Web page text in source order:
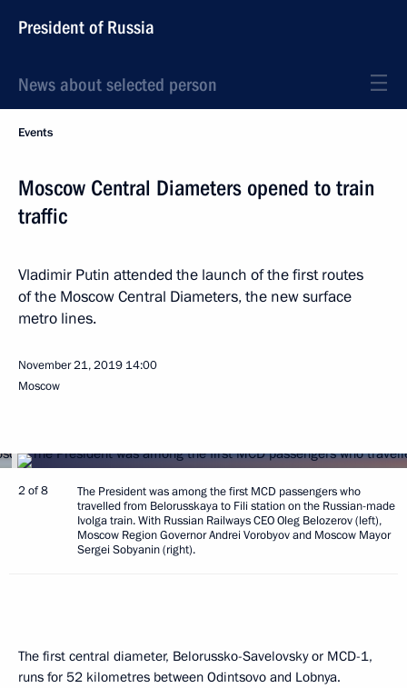
President of Russia
News about selected person
Events
Moscow Central Diameters opened to train
traffic
Vladimir Putin attended the launch of the first routes
of the Moscow Central Diameters, the new surface
metro lines.
November 21, 2019 14:00
Moscow
2 of 8
The President was among the first MCD passengers who
travelled from Belorusskaya to Fili station on the Russian-made
Ivolga train. With Russian Railways CEO Oleg Belozerov (left),
Moscow Region Governor Andrei Vorobyov and Moscow Mayor
Sergei Sobyanin (right).
The first central diameter, Belorussko-Savelovsky or MCD-1,
runs for 52 kilometres between Odintsovo and Lobnya.